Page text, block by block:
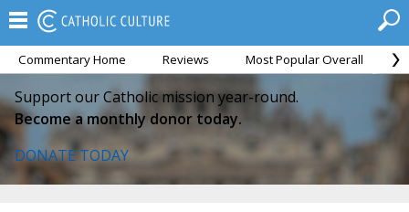
Commentary Home Reviews Most Popular Overall
Support our Catholic mission year-round.
Become a monthly donor today.
DONATE TODAY